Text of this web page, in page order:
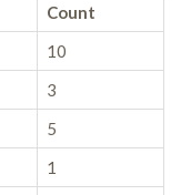
Count
10
3
5
1